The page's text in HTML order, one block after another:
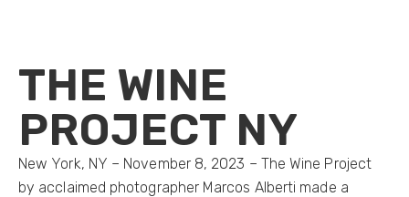
THE WINE
PROJECT NY
New York, NY – November 8, 2023 – The Wine Project
by acclaimed photographer Marcos Alberti made a